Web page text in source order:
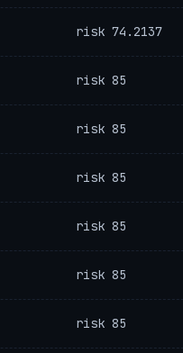
risk 74.2137
risk 85
risk 85
risk 85
risk 85
risk 85
risk 85